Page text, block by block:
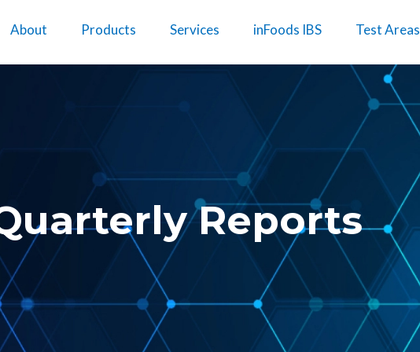
About Products Services inFoods IBS Test Areas
Reports